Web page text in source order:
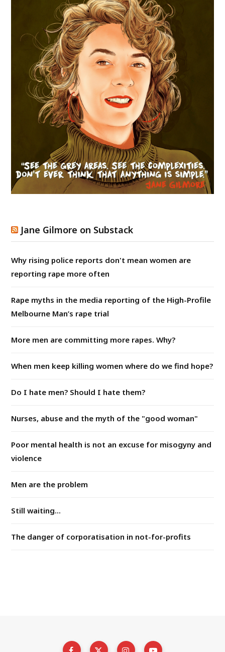
Jane Gilmore on Substack
Why rising police reports don't mean women are
reporting rape more often
Rape myths in the media reporting of the High-Profile
Melbourne Man’s rape trial
More men are committing more rapes. Why?
When men keep killing women where do we find hope?
Do I hate men? Should I hate them?
Nurses, abuse and the myth of the "good woman"
Poor mental health is not an excuse for misogyny and
violence
Men are the problem
Still waiting...
The danger of corporatisation in not-for-profits